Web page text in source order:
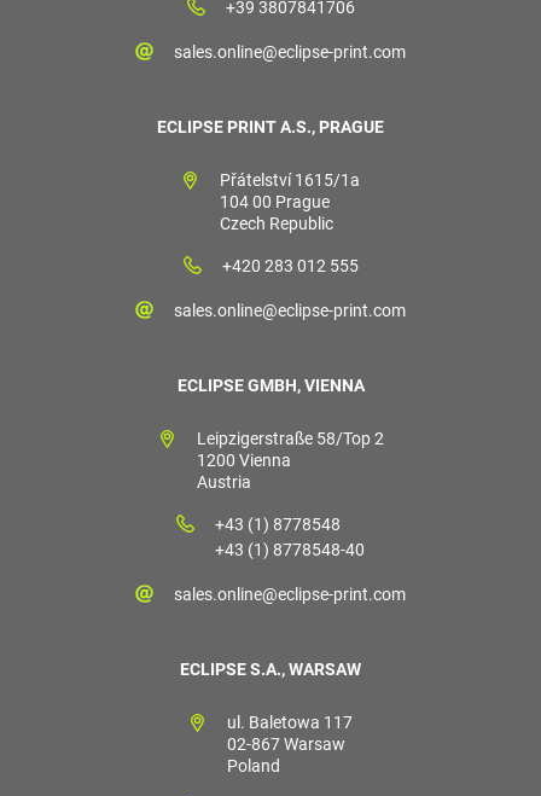
+39 3807841706
sales.online@eclipse-print.com
ECLIPSE PRINT A.S., PRAGUE
Přátelství 1615/1a
104 00 Prague
Czech Republic
+420 283 012 555
sales.online@eclipse-print.com
ECLIPSE GMBH, VIENNA
Leipzigerstraße 58/Top 2
1200 Vienna
Austria
+43 (1) 8778548
+43 (1) 8778548-40
sales.online@eclipse-print.com
ECLIPSE S.A., WARSAW
ul. Baletowa 117
02-867 Warsaw
Poland